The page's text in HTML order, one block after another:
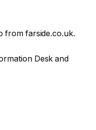
from farside.co.uk.
Desk and